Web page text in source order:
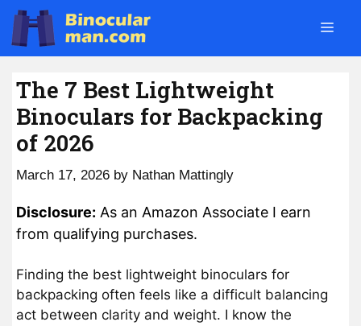
Skip
content
The 7 Best Lightweight
Binoculars for Backpacking
of 2026
March 17, 2026 by Nathan Mattingly
Disclosure: As an Amazon Associate I earn
from qualifying purchases.
Finding the best lightweight binoculars for
backpacking often feels like a difficult balancing
act between clarity and weight. I know the